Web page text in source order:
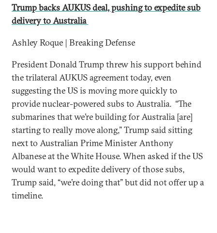
Trump backs AUKUS deal, pushing to expedite sub
delivery to Australia
Ashley Roque | Breaking Defense
President Donald Trump threw his support behind
the trilateral AUKUS agreement today, even
suggesting the US is moving more quickly to
provide nuclear-powered subs to Australia. “The
submarines that we’re building for Australia [are]
starting to really move along,” Trump said sitting
next to Australian Prime Minister Anthony
Albanese at the White House. When asked if the US
would want to expedite delivery of those subs,
Trump said, “we’re doing that” but did not offer up a
timeline.